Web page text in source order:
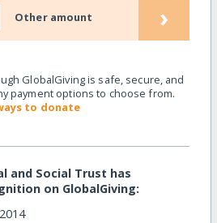
Other amount ›
GlobalGiving is safe, secure, and
payment options to choose from.
to donate
and Social Trust has
on GlobalGiving: